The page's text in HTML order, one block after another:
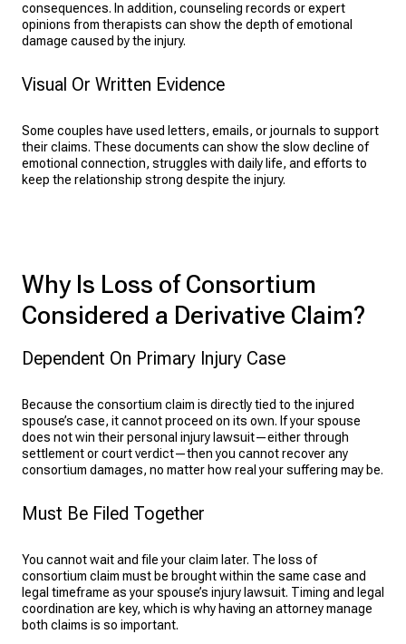
consequences. In addition, counseling records or expert
opinions from therapists can show the depth of emotional
damage caused by the injury.
Visual Or Written Evidence
Some couples have used letters, emails, or journals to support
their claims. These documents can show the slow decline of
emotional connection, struggles with daily life, and efforts to
keep the relationship strong despite the injury.
Why Is Loss of Consortium
Considered a Derivative Claim?
Dependent On Primary Injury Case
Because the consortium claim is directly tied to the injured
spouse’s case, it cannot proceed on its own. If your spouse
does not win their personal injury lawsuit—either through
settlement or court verdict—then you cannot recover any
consortium damages, no matter how real your suffering may be.
Must Be Filed Together
You cannot wait and file your claim later. The loss of
consortium claim must be brought within the same case and
legal timeframe as your spouse’s injury lawsuit. Timing and legal
coordination are key, which is why having an attorney manage
both claims is so important.